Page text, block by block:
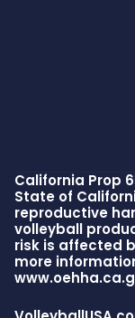
California Prop
State of
reproductive
volleyball
risk is affected
more